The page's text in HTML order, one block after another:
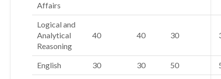
Affairs
Logical and
Analytical
Reasoning
40 40 30
English 30 30 50